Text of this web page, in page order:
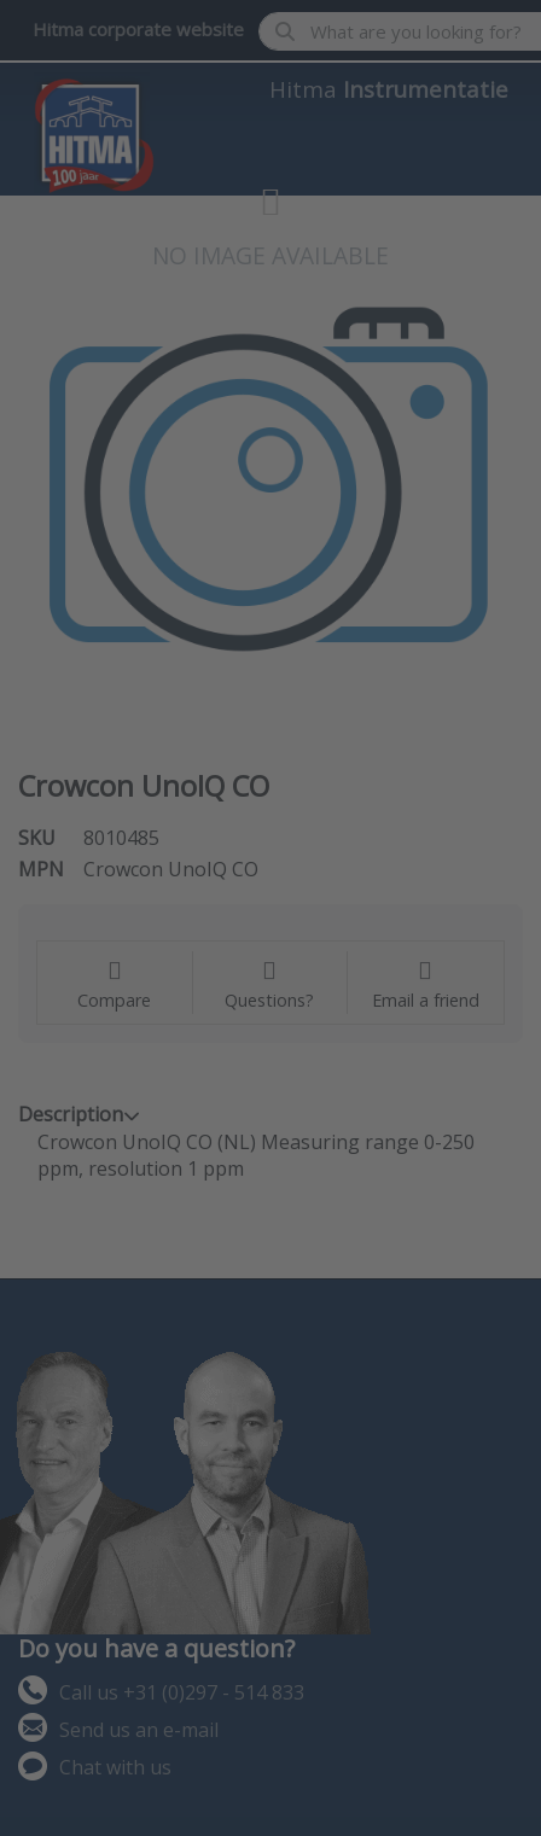
Hitma corporate website Enter a search term. Results
Hitma Instrumentatie
Crowcon UnoIQ CO
SKU
8010485
MPN
Crowcon UnoIQ CO
Compare Questions? Email a friend
Description
Crowcon UnoIQ CO (NL) Measuring range 0-250
ppm, resolution 1 ppm
Do you have a question?
Call us +31 (0)297 - 514 833
Send us an e-mail
Chat with us